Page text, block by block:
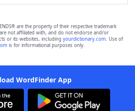
are the property of their respective trademark
not affiliated with, and do not endorse and/or
or its websites, including yourdictionary.com. Use of
is for informational purposes only.
WordFinder App